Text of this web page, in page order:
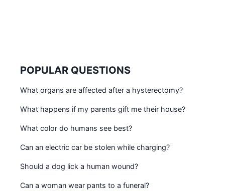
POPULAR QUESTIONS
What organs are affected after a hysterectomy?
What happens if my parents gift me their house?
What color do humans see best?
Can an electric car be stolen while charging?
Should a dog lick a human wound?
Can a woman wear pants to a funeral?